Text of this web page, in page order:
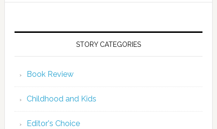
STORY CATEGORIES
Book Review
Childhood and Kids
Editor's Choice